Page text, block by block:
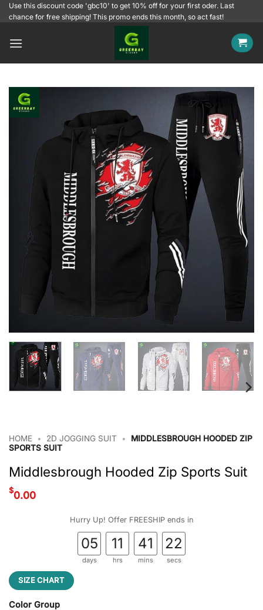
SkipUse this discount code 'gbc10' to get 10% off for your first oder. Last
chance for free shipping! This promo ends this month, so act fast!
HOME • 2D JOGGING SUIT •
MIDDLESBROUGH HOODED ZIP
SPORTS SUIT
Middlesbrough Hooded Zip Sports Suit
$0.00
Hurry Up! Offer FREESHIP ends in
05
days
11
hrs
41
mins
21
secs
SIZE CHART
Color Group